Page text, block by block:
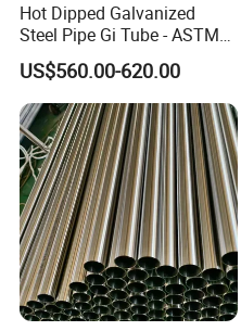
Hot Dipped Galvanized
Steel Pipe Gi Tube - ASTM
A53 Grade B BS1387, Q235
Q195 S235jr, Sch40 Sch80,
1/2"-10" for Water, Gas, Oil,
Construction & Scaffolding
US$560.00-620.00